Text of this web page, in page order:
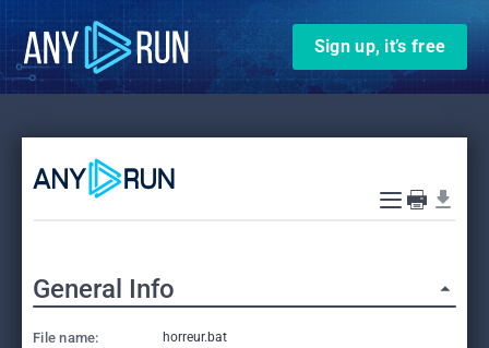
Sign up, it’s free
General Info
File name: horreur.bat